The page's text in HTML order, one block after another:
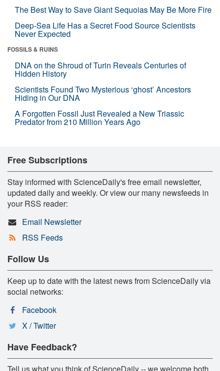
The Best Way to Save Giant Sequoias May Be More Fire
Deep-Sea Life Has a Secret Food Source Scientists
Never Expected
FOSSILS & RUINS
DNA on the Shroud of Turin Reveals Centuries of
Hidden History
Scientists Found Two Mysterious ‘ghost’ Ancestors
Hiding in Our DNA
A Forgotten Fossil Just Revealed a New Triassic
Predator from 210 Million Years Ago
Free Subscriptions
Stay informed with ScienceDaily's free email newsletter,
updated daily and weekly. Or view our many newsfeeds in
your RSS reader:
Email Newsletter
RSS Feeds
Follow Us
Keep up to date with the latest news from ScienceDaily via
social networks:
Facebook
X / Twitter
Have Feedback?
Tell us what you think of ScienceDaily -- we welcome both